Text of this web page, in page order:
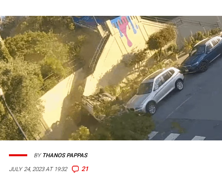
JULY 24, 2023 AT 19:32 21
BY THANOS PAPPAS